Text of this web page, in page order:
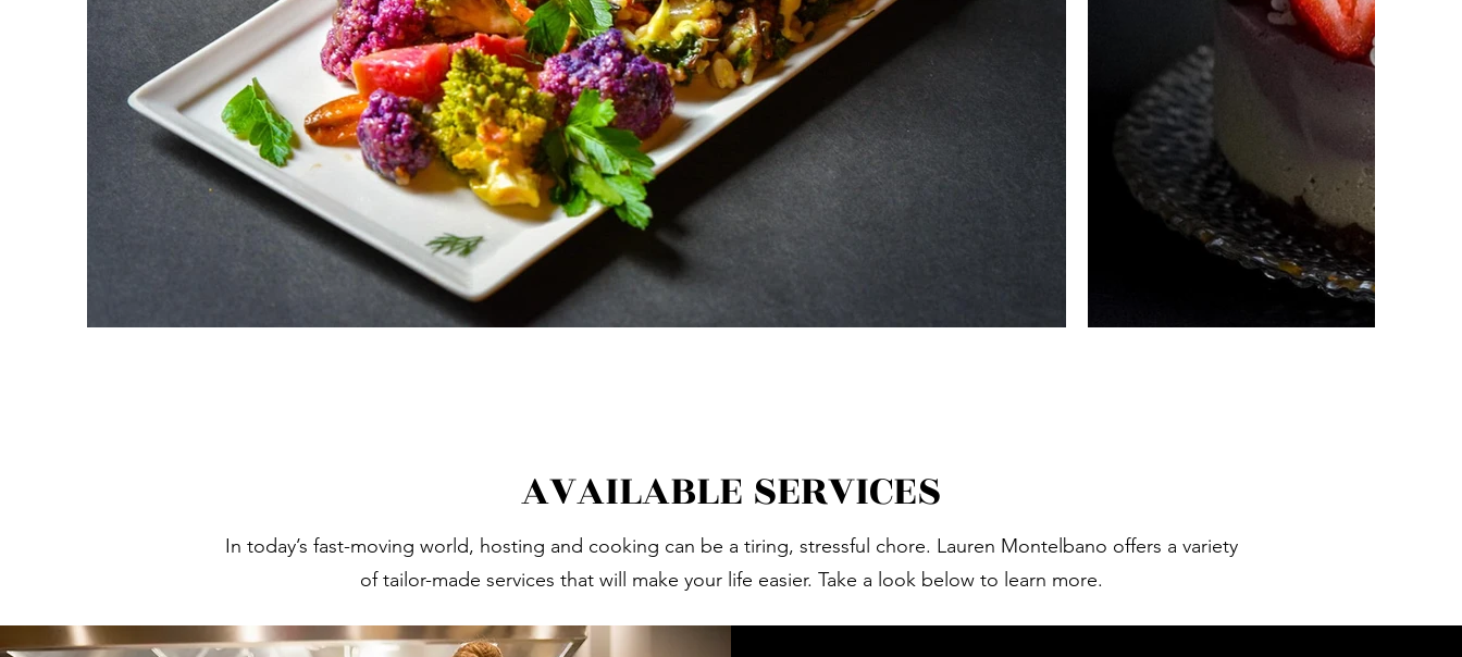
AVAILABLE SERVICES
In today’s fast-moving world, hosting and cooking can be a tiring, stressful chore. Lauren Montelbano offers a variety
of tailor-made services that will make your life easier. Take a look below to learn more.